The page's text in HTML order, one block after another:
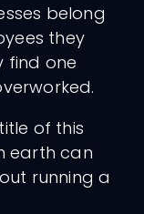
belong
they
find one
of this
earth can
running a